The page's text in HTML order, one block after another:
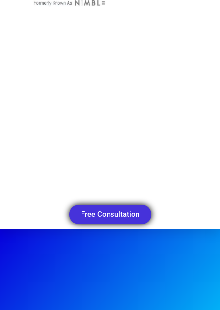
Free Consultation